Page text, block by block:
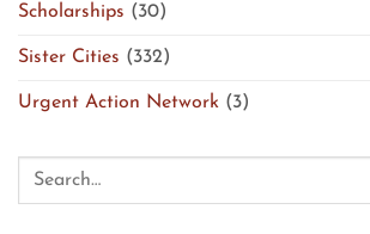
Scholarships (30)
Sister Cities (332)
Urgent Action Network (3)